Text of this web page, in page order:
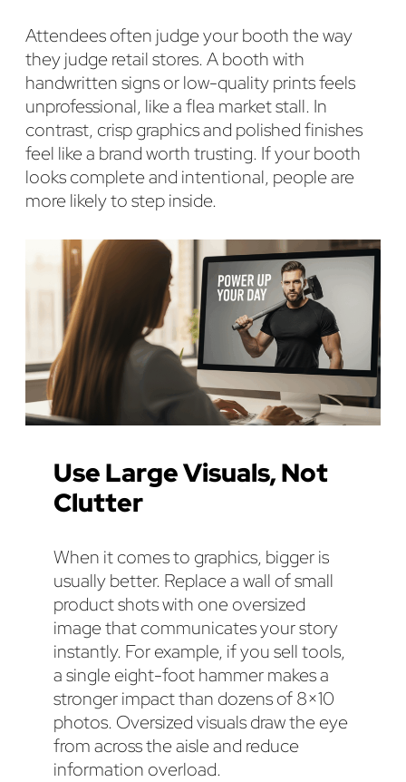
Attendees often judge your booth the way
they judge retail stores. A booth with
handwritten signs or low-quality prints feels
unprofessional, like a flea market stall. In
contrast, crisp graphics and polished finishes
feel like a brand worth trusting. If your booth
looks complete and intentional, people are
more likely to step inside.
Use Large Visuals, Not
Clutter
When it comes to graphics, bigger is
usually better. Replace a wall of small
product shots with one oversized
image that communicates your story
instantly. For example, if you sell tools,
a single eight-foot hammer makes a
stronger impact than dozens of 8×10
photos. Oversized visuals draw the eye
from across the aisle and reduce
information overload.